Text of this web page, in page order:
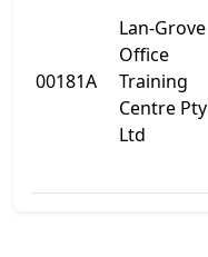
00181A
Lan-Grove
Office
Training
Centre Pty
Ltd